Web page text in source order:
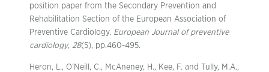
position paper from the Secondary Prevention and
Rehabilitation Section of the European Association of
Preventive Cardiology. European Journal of preventive
cardiology, 28(5), pp.460-495.
Heron, L., O’Neill, C., McAneney, H., Kee, F. and Tully, M.A.,